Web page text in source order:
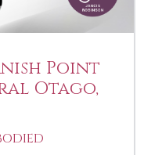
Point
Otago,